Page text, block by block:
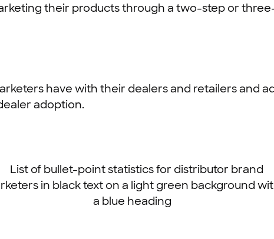
their products through a two-step or
have with their dealers and retailers and
adoption.